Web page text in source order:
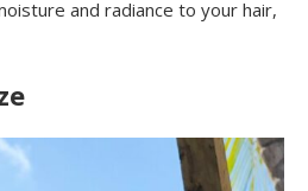
and radiance to your hair,